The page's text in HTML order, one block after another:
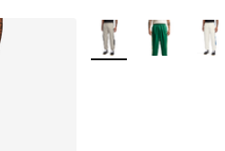
More Colors